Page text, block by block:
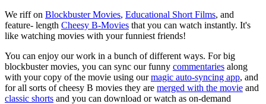
We riff on Blockbuster Movies, Educational Short Films, and
feature- length Cheesy B-Movies that you can watch instantly. It's
like watching movies with your funniest friends!
You can enjoy our work in a bunch of different ways. For big
blockbuster movies, you can sync our funny commentaries along
with your copy of the movie using ourmagic auto-syncing app, and
for all sorts of cheesy B movies they are merged with the movie and
classic shorts and you can download or watch as on-demand